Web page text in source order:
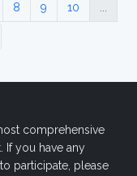
8 9 10
comprehensive
If you have any
participate, please